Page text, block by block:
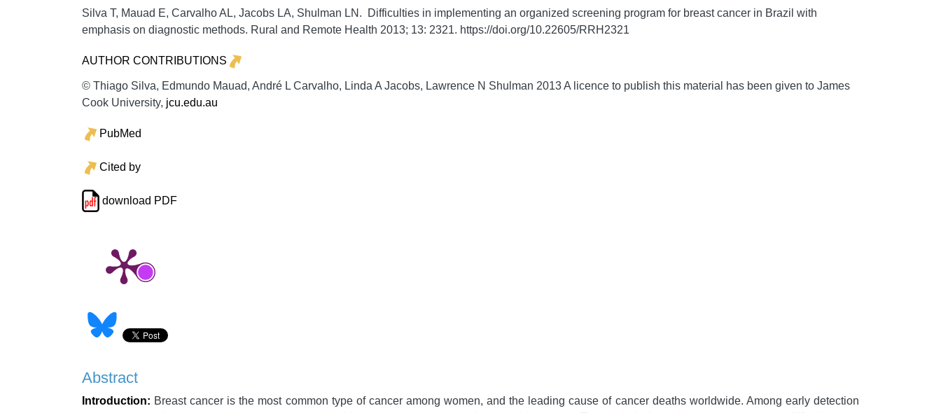
Silva T, Mauad E, Carvalho AL, Jacobs LA, Shulman LN. Difficulties in implementing an organized screening program for breast cancer in Brazil with
emphasis on diagnostic methods. Rural and Remote Health 2013; 13: 2321. https://doi.org/10.22605/RRH2321
AUTHOR CONTRIBUTIONS
© Thiago Silva, Edmundo Mauad, André L Carvalho, Linda A Jacobs, Lawrence N Shulman 2013 A licence to publish this material has been given to James
Cook University, jcu.edu.au
PubMed
Cited by
download PDF
Abstract
Introduction: Breast cancer is the most common type of cancer among women, and the leading cause of cancer deaths worldwide. Among early detection